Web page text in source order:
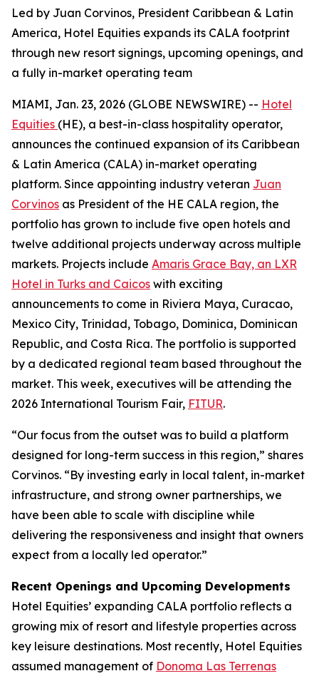
Led by Juan Corvinos, President Caribbean & Latin
America, Hotel Equities expands its CALA footprint
through new resort signings, upcoming openings, and
a fully in-market operating team
MIAMI, Jan. 23, 2026 (GLOBE NEWSWIRE) -- Hotel
Equities (HE), a best-in-class hospitality operator,
announces the continued expansion of its Caribbean
& Latin America (CALA) in-market operating
platform. Since appointing industry veteran Juan
Corvinos as President of the HE CALA region, the
portfolio has grown to include five open hotels and
twelve additional projects underway across multiple
markets. Projects include Amaris Grace Bay, an LXR
Hotel in Turks and Caicos with exciting
announcements to come in Riviera Maya, Curacao,
Mexico City, Trinidad, Tobago, Dominica, Dominican
Republic, and Costa Rica. The portfolio is supported
by a dedicated regional team based throughout the
market. This week, executives will be attending the
2026 International Tourism Fair, FITUR.
“Our focus from the outset was to build a platform
designed for long-term success in this region,” shares
Corvinos. “By investing early in local talent, in-market
infrastructure, and strong owner partnerships, we
have been able to scale with discipline while
delivering the responsiveness and insight that owners
expect from a locally led operator.”
Recent Openings and Upcoming Developments
Hotel Equities’ expanding CALA portfolio reflects a
growing mix of resort and lifestyle properties across
key leisure destinations. Most recently, Hotel Equities
assumed management of Donoma Las Terrenas